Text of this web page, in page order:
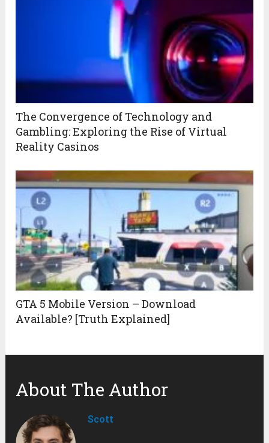
The Convergence of Technology and
Gambling: Exploring the Rise of Virtual
Reality Casinos
GTA 5 Mobile Version – Download
Available? [Truth Explained]
About The Author
Scott